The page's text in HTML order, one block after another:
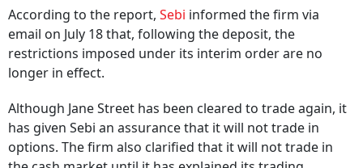
According to the report,
Sebi
informed the firm via
email on July 18 that, following the deposit, the
restrictions imposed under its interim order are no
longer in effect.
Although Jane Street has been cleared to trade again, it
has given Sebi an assurance that it will not trade in
options. The firm also clarified that it will not trade in